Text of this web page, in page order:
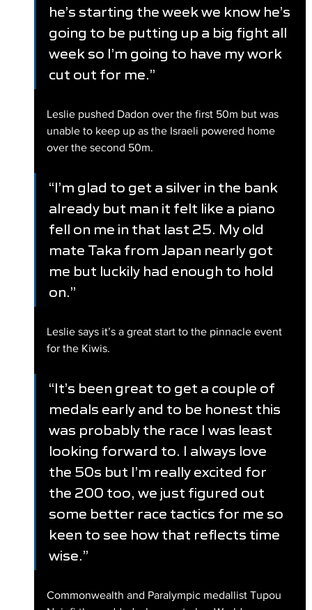
he’s starting the week we know he’s
going to be putting up a big fight all
week so I’m going to have my work
cut out for me.”
Leslie pushed Dadon over the first 50m but was
unable to keep up as the Israeli powered home
over the second 50m.
“I’m glad to get a silver in the bank
already but man it felt like a piano
fell on me in that last 25. My old
mate Taka from Japan nearly got
me but luckily had enough to hold
on.”
Leslie says it’s a great start to the pinnacle event
for the Kiwis.
“It’s been great to get a couple of
medals early and to be honest this
was probably the race I was least
looking forward to. I always love
the 50s but I’m really excited for
the 200 too, we just figured out
some better race tactics for me so
keen to see how that reflects time
wise.”
Commonwealth and Paralympic medallist Tupou